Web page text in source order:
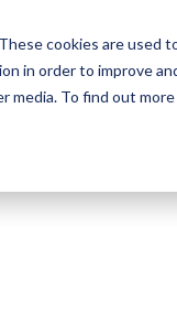
cookies are
in order to improve
To find out